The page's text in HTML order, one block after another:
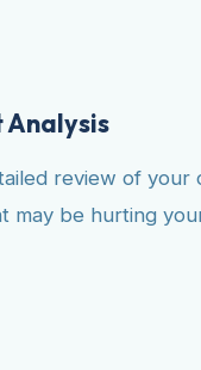
review of your
may be hurting